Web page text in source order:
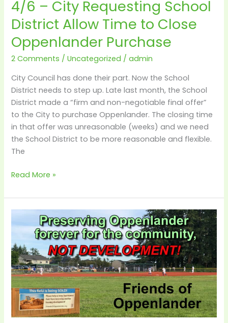
4/6 – City Requesting School
District Allow Time to Close
Oppenlander Purchase
2 Comments /Uncategorized /admin
City Council has done their part. Now the School
District needs to step up. Late last month, the School
District made a “firm and non-negotiable final offer”
to the City to purchase Oppenlander. The closing time
in that offer was unreasonable (weeks) and we need
the School District to be more reasonable and flexible.
The
Oppenlander
Purchase
Read More »
Details
–
Hosted
Oppenlander
Public
Meeting
Tuesday